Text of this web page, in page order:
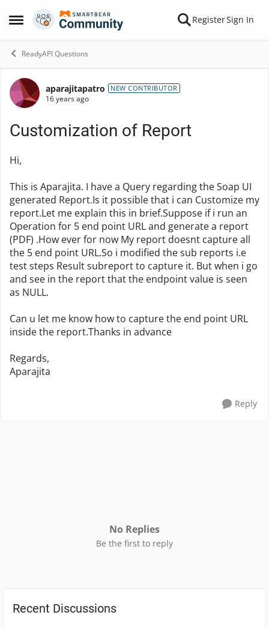
Open Side Menu
Skip to content RegisterSign In
ReadyAPI Questions
Forum Discussion
aparajitapatro NEW CONTRIBUTOR
16 years ago
Customization of Report
Hi,
This is Aparajita. I have a Query regarding the Soap UI
generated Report.Is it possible that i can Customize my
report.Let me explain this in brief.Suppose if i run an
Operation for 5 end point URL and generate a report
(PDF) .How ever for now My report doesnt capture all
the 5 end point URL.So i modified the sub reports i.e
test steps Result subreport to capture it. But when i go
and see in the report that the endpoint value is seen
as NULL.
Can u let me know how to capture the end point URL
inside the report.Thanks in advance
Regards,
Aparajita
Reply
No Replies
Be the first to reply
Recent Discussions